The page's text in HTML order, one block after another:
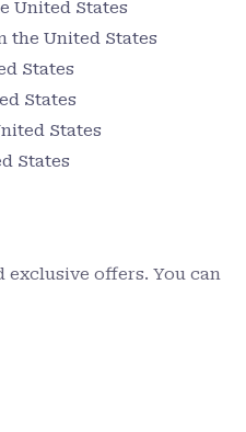
United States
the United States
States
States
States
States
exclusive offers. You can